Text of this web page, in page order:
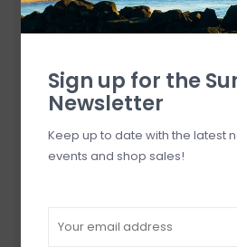
Sign up for the
Newsletter
Keep up to date with the latest
events and shop sales!